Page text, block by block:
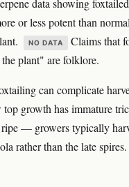
or less potent than
NO DATA
Claims that
plant" are folklore.
can complicate
top growth has immature
— growers typically
rather than the late spires.